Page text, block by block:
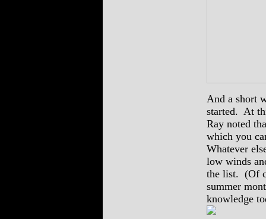
And a short
started. At
Ray noted
which you
Whatever
low winds
the list. (Of
summer
knowledge